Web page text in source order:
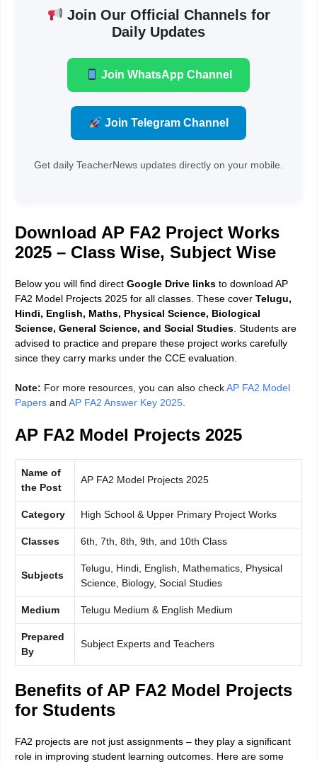
Join Our Official Channels for
Daily Updates
Join WhatsApp Channel
Join Telegram Channel
Get daily TeacherNews updates directly on your mobile.
Download AP FA2 Project Works
2025 – Class Wise, Subject Wise
Below you will find direct Google Drive links to download AP
FA2 Model Projects 2025 for all classes. These cover Telugu,
Hindi, English, Maths, Physical Science, Biological
Science, General Science, and Social Studies . Students are
advised to practice and prepare these project works carefully
since they carry marks under the CCE evaluation.
Note: For more resources, you can also checkAP FA2 Model
Papers and AP FA2 Answer Key 2025
AP FA2 Model Projects 2025
Name of
the Post
AP FA2 Model Projects 2025
Category High School & Upper Primary Project Works
Classes 6th, 7th, 8th, 9th, and 10th Class
Subjects
Telugu, Hindi, English, Mathematics, Physical
Science, Biology, Social Studies
Medium Telugu Medium & English Medium
Prepared
By
Subject Experts and Teachers
Benefits of AP FA2 Model Projects
for Students
FA2 projects are not just assignments – they play a significant
role in improving student learning outcomes. Here are some